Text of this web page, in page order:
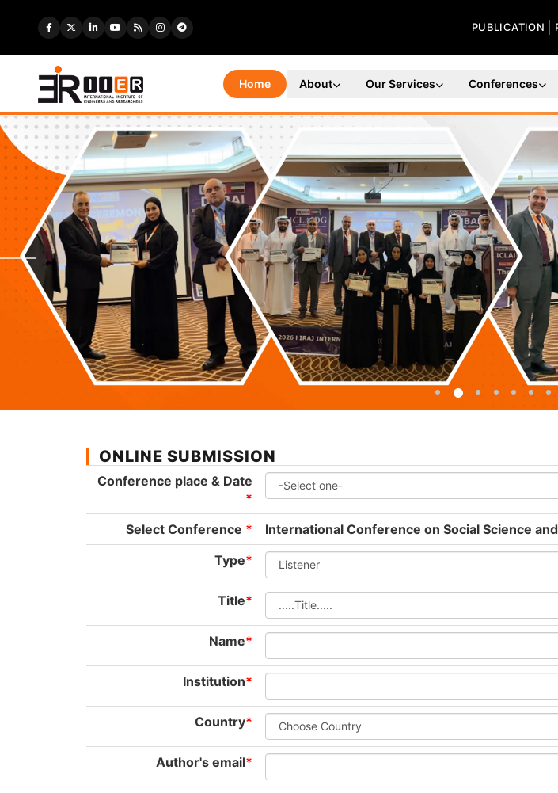
PUBLICATION
Home About Our Services Conferences
ONLINE SUBMISSION
Conference place & Date
*
Select Conference *
International Conference on Social Science
Type*
Title*
Name*
Institution*
Country*
Author's email*